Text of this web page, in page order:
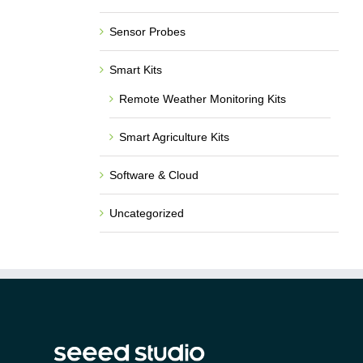
Sensor Probes
Smart Kits
Remote Weather Monitoring Kits
Smart Agriculture Kits
Software & Cloud
Uncategorized